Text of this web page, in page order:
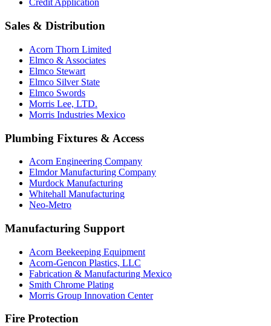
Credit Application
Sales & Distribution
Acorn Thorn Limited
Elmco & Associates
Elmco Stewart
Elmco Silver State
Elmco Swords
Morris Lee, LTD.
Morris Industries Mexico
Plumbing Fixtures & Access
Acorn Engineering Company
Elmdor Manufacturing Company
Murdock Manufacturing
Whitehall Manufacturing
Neo-Metro
Manufacturing Support
Acorn Beekeeping Equipment
Acorn-Gencon Plastics, LLC
Fabrication & Manufacturing Mexico
Smith Chrome Plating
Morris Group Innovation Center
Fire Protection